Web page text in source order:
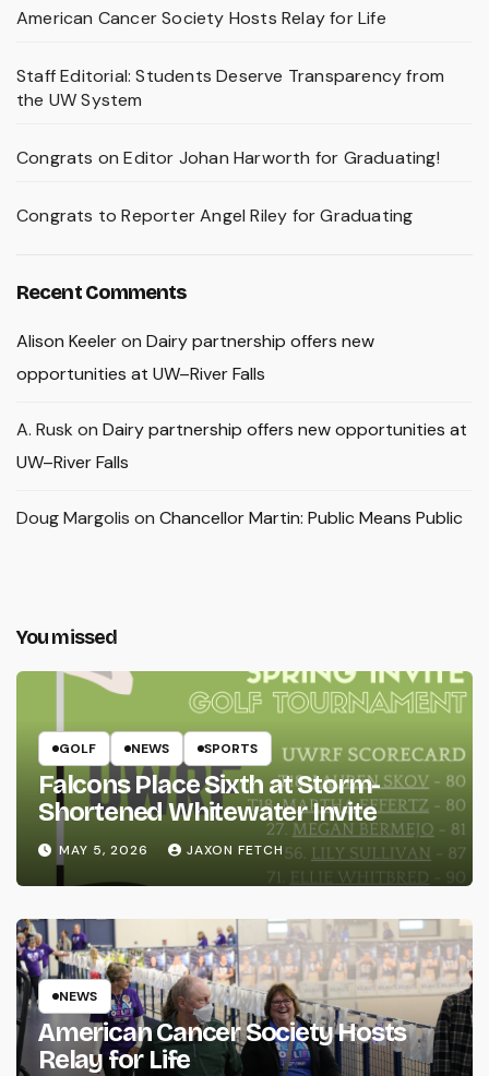
American Cancer Society Hosts Relay for Life
Staff Editorial: Students Deserve Transparency from
the UW System
Congrats on Editor Johan Harworth for Graduating!
Congrats to Reporter Angel Riley for Graduating
Recent Comments
Alison Keeleron Dairy partnership offers new
opportunities at UW–River Falls
A. Rusk on Dairy partnership offers new opportunities at
UW–River Falls
Doug Margolis on Chancellor Martin: Public Means Public
You missed
GOLF NEWS SPORTS
Falcons Place Sixth at Storm-
Shortened Whitewater Invite
MAY 5, 2026 JAXON FETCH
NEWS
American Cancer Society Hosts
Relay for Life